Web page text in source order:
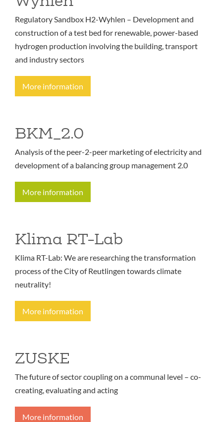
Regulatory Sandbox H2-Wyhlen – Development and
construction of a test bed for renewable, power-based
hydrogen production involving the building, transport
and industry sectors
More information
BKM_2.0
Analysis of the peer-2-peer marketing of electricity and
development of a balancing group management 2.0
More information
Klima RT-Lab
Klima RT-Lab: We are researching the transformation
process of the City of Reutlingen towards climate
neutrality!
More information
ZUSKE
The future of sector coupling on a communal level – co-
creating, evaluating and acting
More information